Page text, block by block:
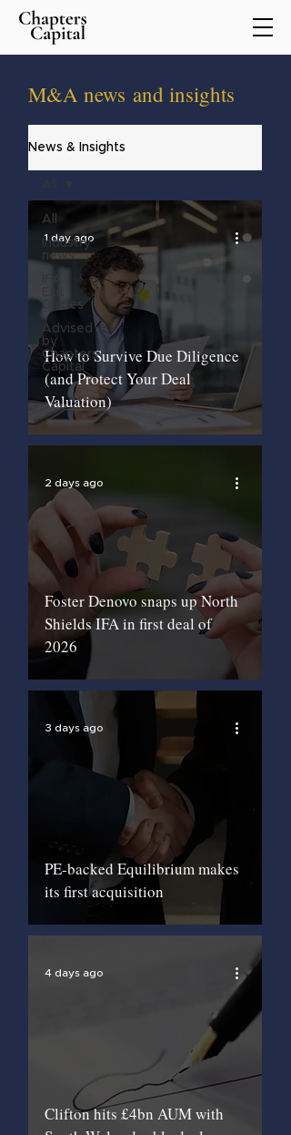
M&A news and insights
News & Insights
All
Industry
news
Guides
Advised
by
Chapters
Capital
How to Survive Due Diligence
(and Protect Your Deal
Valuation)
1 day ago
Foster Denovo snaps up North
Shields IFA in first deal of
2026
2 days ago
PE-backed Equilibrium makes
its first acquisition
3 days ago
Clifton hits £4bn AUM with
4 days ago